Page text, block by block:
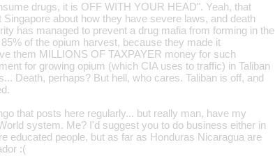
drugs, it is OFF WITH YOUR HEAD". Yeah, that
about how they have severe laws, and death
has managed to prevent a drug mafia from forming in the
of the opium harvest, because they made it
them MILLIONS OF TAXPAYER money for such
for growing opium (which CIA uses to traffic) in Taliban
Death, perhaps? But hell, who cares. Taliban is off, and
that posts here regularly... but really man, have my
system. Me? I'd suggest you to do business either in
educated people, but as far as Honduras Nicaragua are
:(